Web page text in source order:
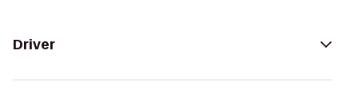
Driver